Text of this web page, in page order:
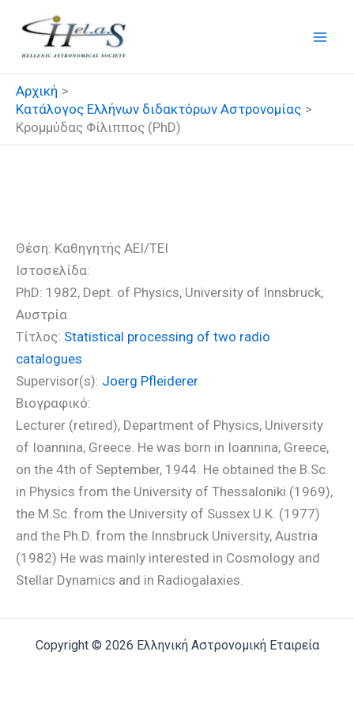
στο
περιεχόμενο
Αρχική
Κατάλογος Ελλήνων διδακτόρων Αστρονομίας
Κρομμύδας Φίλιππος (PhD)
Θέση: Καθηγητής ΑΕΙ/ΤΕΙ
Ιστοσελίδα:
PhD: 1982, Dept. of Physics, University of Innsbruck,
Αυστρία
Τίτλος: Statistical processing of two radio
catalogues
Supervisor(s): Joerg Pfleiderer
Βιογραφικό:
Lecturer (retired), Department of Physics, University
of Ioannina, Greece. He was born in Ioannina, Greece,
on the 4th of September, 1944. He obtained the B.Sc.
in Physics from the University of Thessaloniki (1969),
the M.Sc. from the University of Sussex U.K. (1977)
and the Ph.D. from the Innsbruck University, Austria
(1982) He was mainly interested in Cosmology and
Stellar Dynamics and in Radiogalaxies.
Copyright © 2026 Ελληνική Αστρονομική Εταιρεία